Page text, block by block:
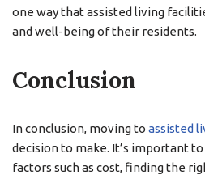
one way that assisted living
and well-being of their residents.
Conclusion
In conclusion, moving to assisted
decision to make. It’s important
factors such as cost, finding the